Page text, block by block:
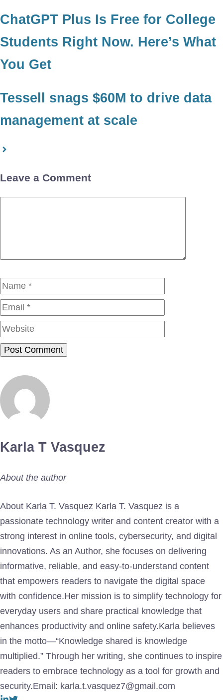
ChatGPT Plus Is Free for College
Students Right Now. Here’s What
You Get
Tessell snags $60M to drive data
management at scale
Leave a Comment
Name
Karla T Vasquez
About the author
About Karla T. Vasquez Karla T. Vasquez is a
passionate technology writer and content creator with a
strong interest in online tools, cybersecurity, and digital
innovations. As an Author, she focuses on delivering
informative, reliable, and easy-to-understand content
that empowers readers to navigate the digital space
with confidence.Her mission is to simplify technology for
everyday users and share practical knowledge that
enhances productivity and online safety.Karla believes
in the motto—“Knowledge shared is knowledge
multiplied.” Through her writing, she continues to inspire
readers to embrace technology as a tool for growth and
security.Email: karla.t.vasquez7@gmail.com